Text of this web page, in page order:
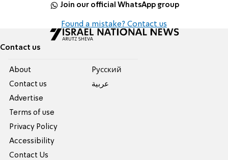
Join our official WhatsApp group
Found a mistake? Contact us
Contact us
About
Contact us
Advertise
Terms of use
Privacy Policy
Accessibility
Contact Us
Pусский
عربية